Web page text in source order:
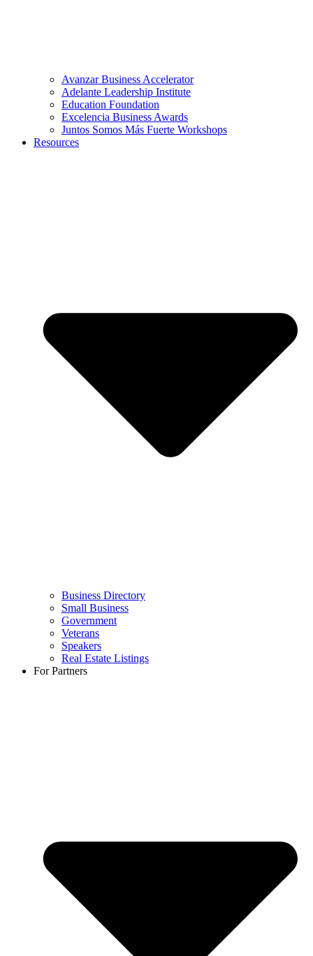
Avanzar Business Accelerator
Adelante Leadership Institute
Education Foundation
Excelencia Business Awards
Juntos Somos Más Fuerte Workshops
Resources
Business Directory
Small Business
Government
Veterans
Speakers
Real Estate Listings
For Partners